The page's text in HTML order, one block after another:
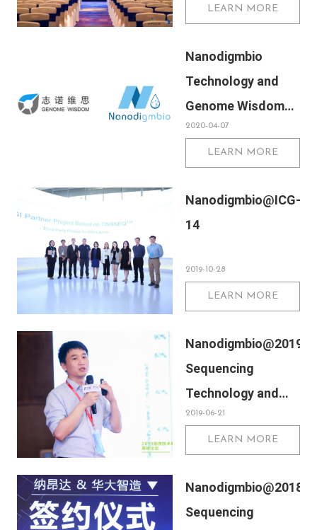
2020LEARN MORE
Nanodigmbio
Technology and
Genome Wisdom
signed a strategic
cooperation
2020-04-07
LEARN MORE
Nanodigmbio@ICG-
14
2019-10-28
LEARN MORE
Nanodigmbio@2019
Sequencing
Technology and
Application Summit
2019-06-21
LEARN MORE
Nanodigmbio@2018
Sequencing